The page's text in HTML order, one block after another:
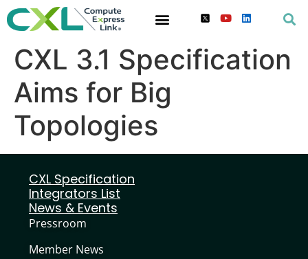
CXL 3.1 Specification
Aims for Big
Topologies
CXL Specification
Integrators List
News & Events
Pressroom
Member News